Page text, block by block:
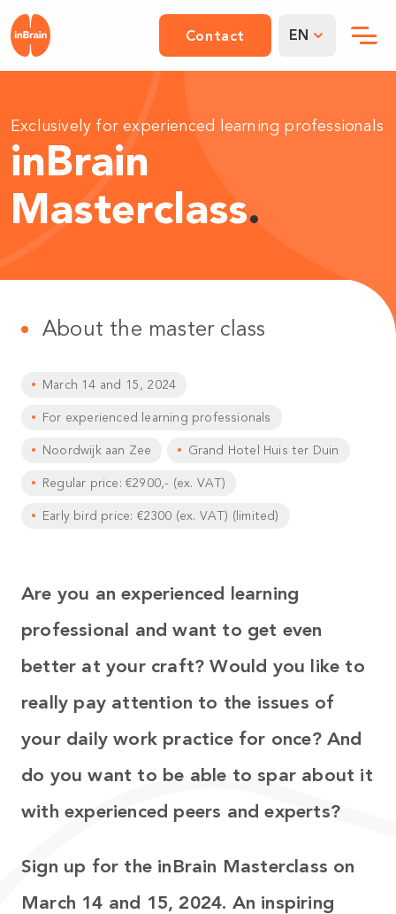
Contact EN
Exclusively for experienced learning professionals
inBrain
Masterclass.
About the master class
March 14 and 15, 2024
For experienced learning professionals
Noordwijk aan Zee Grand Hotel Huis ter Duin
Regular price: €2900,- (ex. VAT)
Early bird price: €2300 (ex. VAT) (limited)
Are you an experienced learning
professional and want to get even
better at your craft?Would you like to
really pay attention to the issues of
your daily work practice for once? And
do you want to be able to spar about it
with experienced peers and experts?
Sign up for the inBrain Masterclass on
March 14 and 15, 2024. An inspiring